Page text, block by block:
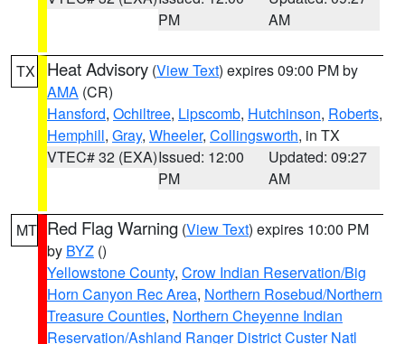
PM
AM
TX Heat Advisory (View Text) expires 09:00 PM by
AMA (CR)
Hansford, Ochiltree, Lipscomb, Hutchinson, Roberts,
Hemphill, Gray, Wheeler, Collingsworth, in TX
VTEC# 32 (EXA)Issued: 12:00
PM
Updated: 09:27
AM
MT Red Flag Warning (View Text) expires 10:00 PM
by BYZ ()
Yellowstone County, Crow Indian Reservation/Big
Horn Canyon Rec Area, Northern Rosebud/Northern
Treasure Counties, Northern Cheyenne Indian
Reservation/Ashland Ranger District Custer Natl